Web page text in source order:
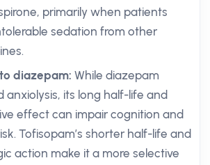
primarily when patients
sedation from other
diazepam: While diazepam
anxiolysis, its long half-life and
effect can impair cognition and
Tofisopam’s shorter half-life and
action make it a more selective